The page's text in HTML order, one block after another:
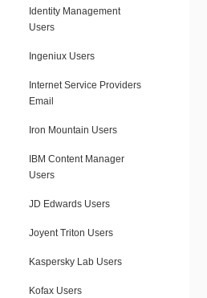
Identity Management
Users
Ingeniux Users
Internet Service Providers
Email
Iron Mountain Users
IBM Content Manager
Users
JD Edwards Users
Joyent Triton Users
Kaspersky Lab Users
Kofax Users